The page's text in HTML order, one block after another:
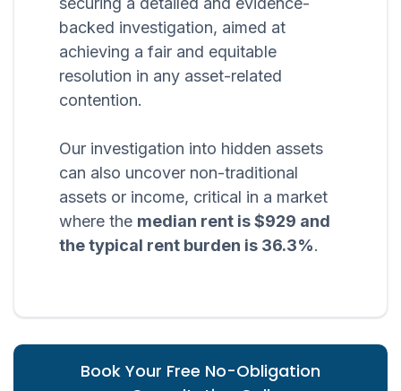
backed investigation, aimed at
achieving a fair and equitable
resolution in any asset-related
contention.
Our investigation into hidden assets
can also uncover non-traditional
assets or income, critical in a market
where the median rent is $929 and
the typical rent burden is 36.3%.
Book Your Free No-Obligation